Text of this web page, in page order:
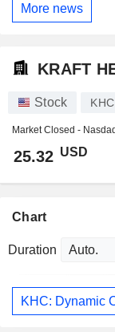
More news
KRAFT
Stock KHC
Market Closed -
25.32 USD
Chart
Duration
KHC: Dynamic